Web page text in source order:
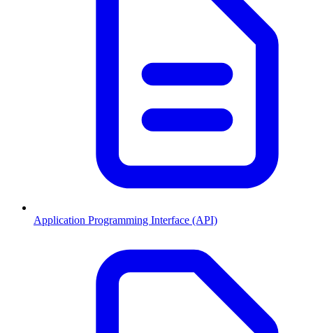
Application Programming Interface (API)